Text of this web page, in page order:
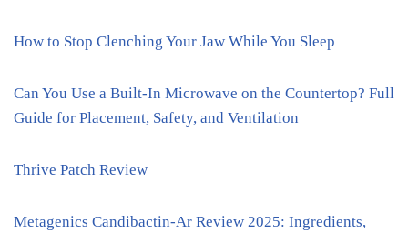
How to Stop Clenching Your Jaw While You Sleep
Can You Use a Built-In Microwave on the Countertop? Full
Guide for Placement, Safety, and Ventilation
Thrive Patch Review
Metagenics Candibactin-Ar Review 2025: Ingredients,